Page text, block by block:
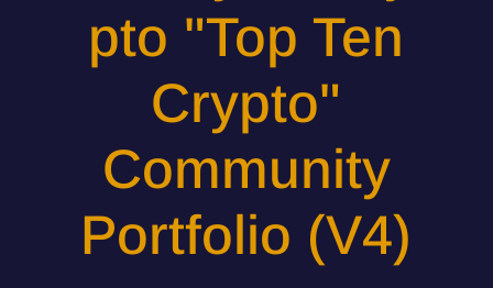
pto "Top Ten
Crypto"
Community
Portfolio (V4)